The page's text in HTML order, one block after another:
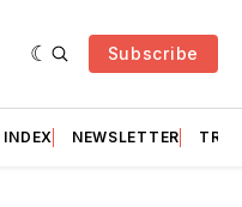
Subscribe
NEWSLETTER